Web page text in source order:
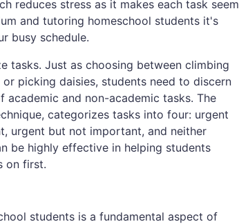
reduces stress as it makes each task seem
and tutoring homeschool students it's
busy schedule.
tasks. Just as choosing between climbing
picking daisies, students need to discern
and non-academic tasks. The
categorizes tasks into four: urgent
urgent but not important, and neither
be highly effective in helping students
on first.
students is a fundamental aspect of